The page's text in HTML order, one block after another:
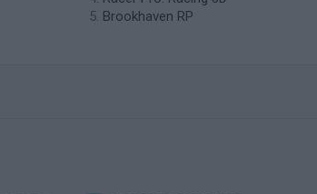
Brookhaven RP